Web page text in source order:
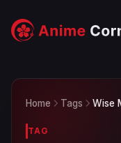
Home Tags Wise
TAG